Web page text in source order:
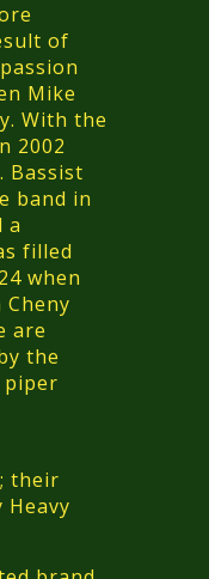
of
Mike
With the
2002
Bassist
band in
a
filled
when
Cheny
are
the
piper
their
Heavy